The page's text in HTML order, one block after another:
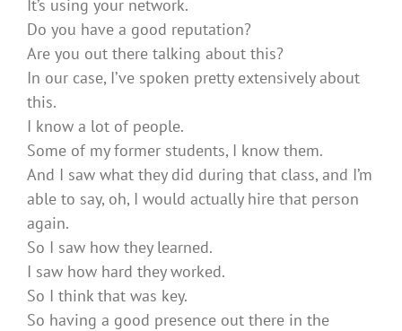
It’s using your network.
Do you have a good reputation?
Are you out there talking about this?
In our case, I’ve spoken pretty extensively about
this.
I know a lot of people.
Some of my former students, I know them.
And I saw what they did during that class, and I’m
able to say, oh, I would actually hire that person
again.
So I saw how they learned.
I saw how hard they worked.
So I think that was key.
So having a good presence out there in the